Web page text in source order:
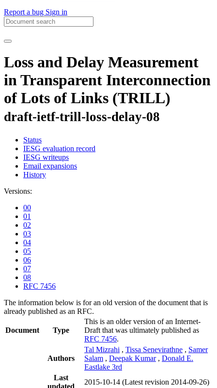
Report a bug Sign in
Loss and Delay Measurement
in Transparent Interconnection
of Lots of Links (TRILL)
draft-ietf-trill-loss-delay-08
Status
IESG evaluation record
IESG writeups
Email expansions
History
Versions:
00
01
02
03
04
05
06
07
08
RFC 7456
The information below is for an old version of the document that is
already published as an RFC.
Document Type
This is an older version of an Internet-
Draft that was ultimately published as
RFC 7456.
Authors
Tal Mizrahi , Tissa Senevirathne , Samer
Salam , Deepak Kumar , Donald E.
Eastlake 3rd
Last
updated
2015-10-14 (Latest revision 2014-09-26)